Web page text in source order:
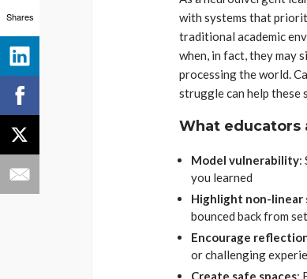
with systems that
traditional academic
when, in fact, they may
processing the world.
struggle can help these
What educators
Model vulnerability:
you learned
Highlight non-linear
bounced back from
Encourage
or challenging
Create safe spaces:
Shares